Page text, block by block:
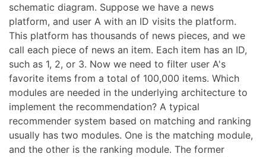
schematic diagram. Suppose we have a news
platform, and user A with an ID visits the platform.
This platform has thousands of news pieces, and we
call each piece of news an item. Each item has an ID,
such as 1, 2, or 3. Now we need to filter user A's
favorite items from a total of 100,000 items. Which
modules are needed in the underlying architecture to
implement the recommendation? A typical
recommender system based on matching and ranking
usually has two modules. One is the matching module,
and the other is the ranking module. The former